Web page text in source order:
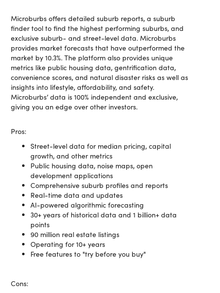
Microburbs offers detailed suburb reports, a suburb
finder tool to find the highest performing suburbs, and
exclusive suburb- and street-level data. Microburbs
provides market forecasts that have outperformed the
market by 10.3%. The platform also provides unique
metrics like public housing data, gentrification data,
convenience scores, and natural disaster risks as well as
insights into lifestyle, affordability, and safety.
Microburbs’ data is 100% independent and exclusive,
giving you an edge over other investors.
Pros:
Street-level data for median pricing, capital
growth, and other metrics
Public housing data, noise maps, open
development applications
Comprehensive suburb profiles and reports
Real-time data and updates
AI-powered algorithmic forecasting
30+ years of historical data and 1 billion+ data
points
90 million real estate listings
Operating for 10+ years
Free features to "try before you buy"
Cons: